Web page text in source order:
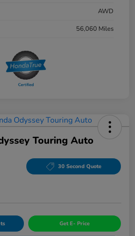
AWD
56,060 Miles
Touring Auto
30 Second Quote
Get E- Price